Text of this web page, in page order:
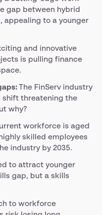
gap between hybrid
appealing to a younger
and innovative
is pulling finance
The FinServ industry
shift threatening the
why?
workforce is aged
skilled employees
industry by 2035.
to attract younger
gap, but a skills
to workforce